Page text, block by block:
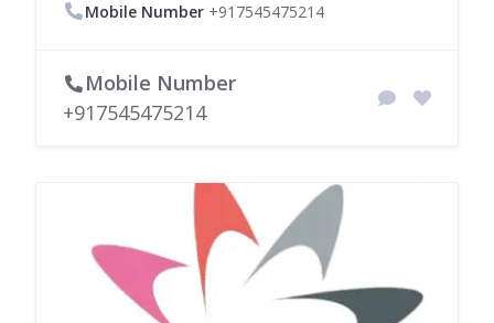
Mobile Number +917545475214
Mobile Number
+917545475214